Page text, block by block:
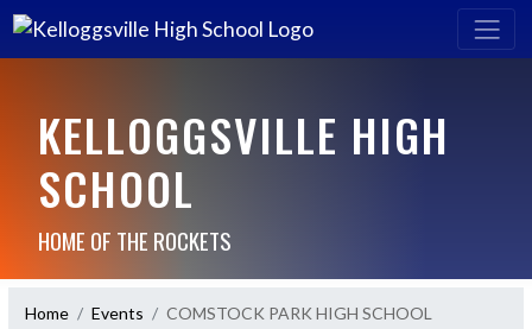
KELLOGGSVILLE HIGH
SCHOOL
HOME OF THE ROCKETS
Home Events COMSTOCK PARK HIGH SCHOOL